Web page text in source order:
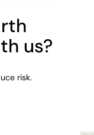
us?
risk.